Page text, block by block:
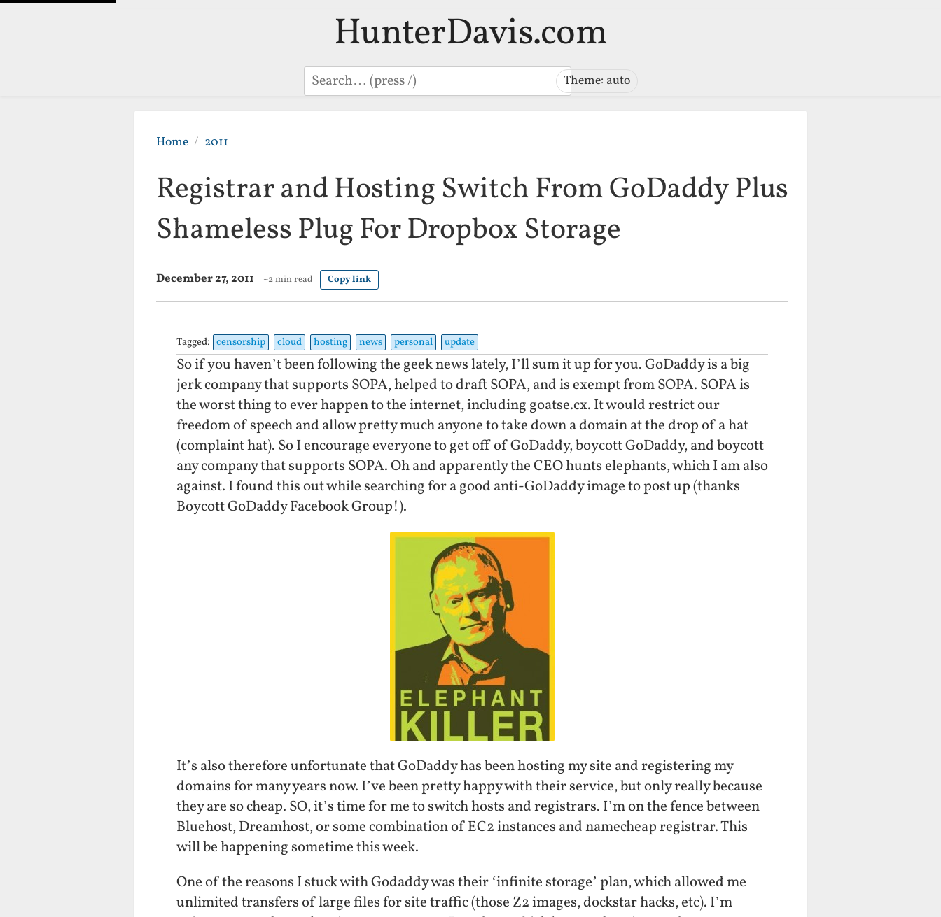
HunterDavis.com
Search Theme: auto
Home 2011
Registrar and Hosting Switch From GoDaddy Plus
Shameless Plug For Dropbox Storage
December 27, 2011 ~2 min read Copy link
Tagged: censorship cloud hosting news personal update
So if you haven’t been following the geek news lately, I’ll sum it up for you. GoDaddy is a big
jerk company that supports SOPA, helped to draft SOPA, and is exempt from SOPA. SOPA is
the worst thing to ever happen to the internet, including goatse.cx. It would restrict our
freedom of speech and allow pretty much anyone to take down a domain at the drop of a hat
(complaint hat). So I encourage everyone to get off of GoDaddy, boycott GoDaddy, and boycott
any company that supports SOPA. Oh and apparently the CEO hunts elephants, which I am also
against. I found this out while searching for a good anti-GoDaddy image to post up (thanks
Boycott GoDaddy Facebook Group!).
It’s also therefore unfortunate that GoDaddy has been hosting my site and registering my
domains for many years now. I’ve been pretty happy with their service, but only really because
they are so cheap. SO, it’s time for me to switch hosts and registrars. I’m on the fence between
Bluehost, Dreamhost, or some combination of EC2 instances and namecheap registrar. This
will be happening sometime this week.
One of the reasons I stuck with Godaddy was their ‘infinite storage’ plan, which allowed me
unlimited transfers of large files for site traffic (those Z2 images, dockstar hacks, etc). I’m